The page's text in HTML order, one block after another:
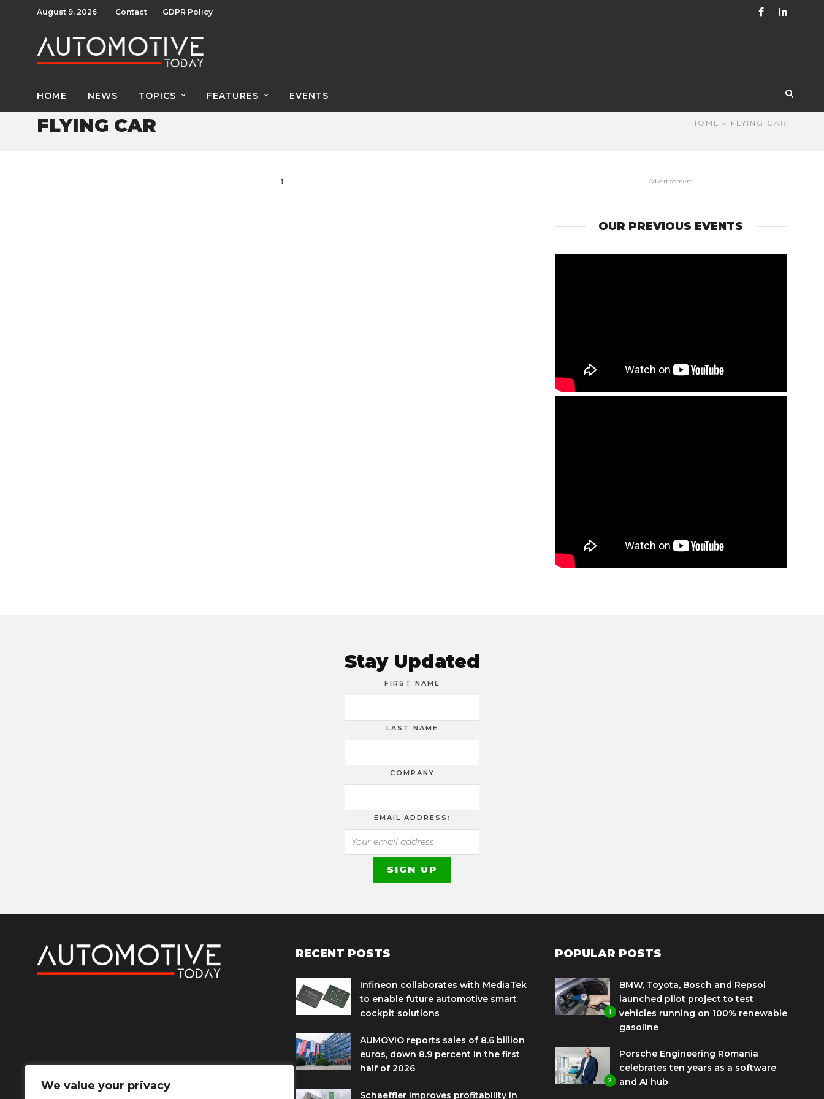
We value your privacy
August 9, 2026 Contact GDPR Policy
HOME NEWS TOPICS FEATURES EVENTS
HOME » FLYING CAR
FLYING CAR
1 - Advertisement -
OUR PREVIOUS EVENTS
Stay Updated
FIRST NAME
LAST NAME
COMPANY
EMAIL ADDRESS:
RECENT POSTS
Infineon collaborates with MediaTek
to enable future automotive smart
cockpit solutions
AUMOVIO reports sales of 8.6 billion
euros, down 8.9 percent in the first
half of 2026
Schaeffler improves profitability in
POPULAR POSTS
1
BMW, Toyota, Bosch and Repsol
launched pilot project to test
vehicles running on 100% renewable
gasoline
2
Porsche Engineering Romania
celebrates ten years as a software
and AI hub